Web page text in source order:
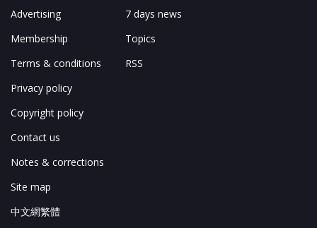
Advertising
Membership
Terms & conditions
Privacy policy
Copyright policy
Contact us
Notes & corrections
Site map
中文網繁體
7 days news
Topics
RSS